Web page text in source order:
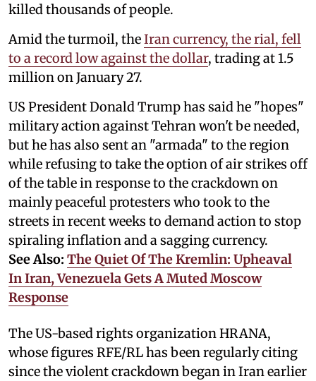
killed thousands of people.
Amid the turmoil, theIran currency, the rial, fell
to a record low against the dollar, trading at 1.5
million on January 27.
US President Donald Trump has said he "hopes"
military action against Tehran won't be needed,
but he has also sent an "armada" to the region
while refusing to take the option of air strikes off
of the table in response to the crackdown on
mainly peaceful protesters who took to the
streets in recent weeks to demand action to stop
spiraling inflation and a sagging currency.
See Also: The Quiet Of The Kremlin: Upheaval
In Iran, Venezuela Gets A Muted Moscow
Response
The US-based rights organization HRANA,
whose figures RFE/RL has been regularly citing
since the violent crackdown began in Iran earlier